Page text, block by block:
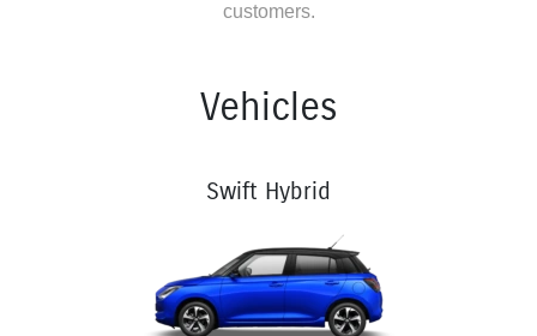
customers.
Vehicles
Swift Hybrid